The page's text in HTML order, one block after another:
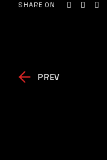
SHARE ON
PREV